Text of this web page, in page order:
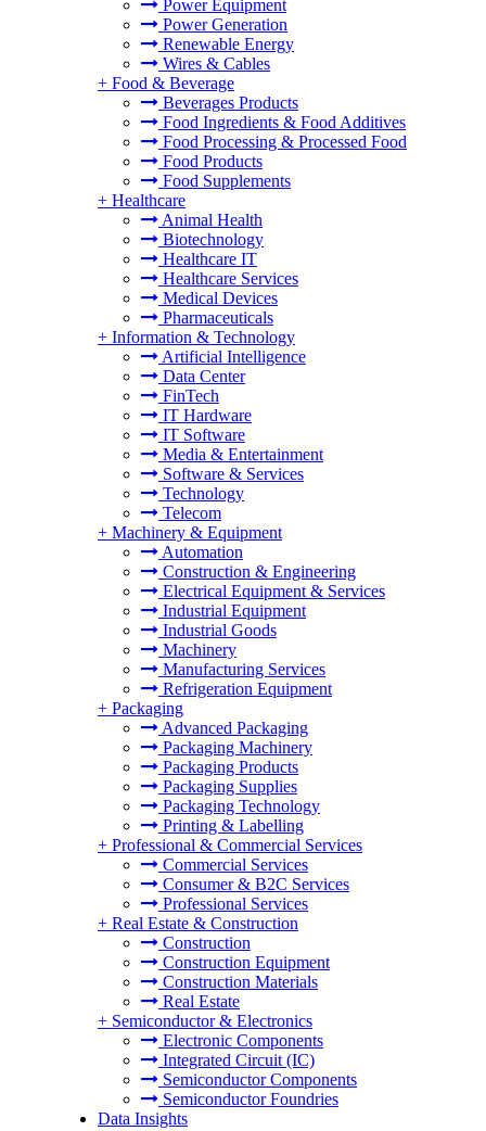
Power Equipment
Power Generation
Renewable Energy
Wires & Cables
+ Food & Beverage
Beverages Products
Food Ingredients & Food Additives
Food Processing & Processed Food
Food Products
Food Supplements
+ Healthcare
Animal Health
Biotechnology
Healthcare IT
Healthcare Services
Medical Devices
Pharmaceuticals
+ Information & Technology
Artificial Intelligence
Data Center
FinTech
IT Hardware
IT Software
Media & Entertainment
Software & Services
Technology
Telecom
+ Machinery & Equipment
Automation
Construction & Engineering
Electrical Equipment & Services
Industrial Equipment
Industrial Goods
Machinery
Manufacturing Services
Refrigeration Equipment
+ Packaging
Advanced Packaging
Packaging Machinery
Packaging Products
Packaging Supplies
Packaging Technology
Printing & Labelling
+ Professional & Commercial Services
Commercial Services
Consumer & B2C Services
Professional Services
+ Real Estate & Construction
Construction
Construction Equipment
Construction Materials
Real Estate
+ Semiconductor & Electronics
Electronic Components
Integrated Circuit (IC)
Semiconductor Components
Semiconductor Foundries
Data Insights